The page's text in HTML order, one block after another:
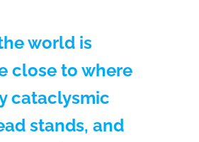
world is
close to where
cataclysmic
stands, and